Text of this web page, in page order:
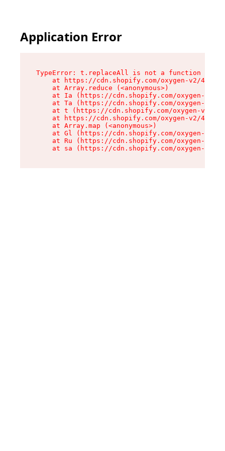
Application Error
TypeError: t.replaceAll is not a function
at https://cdn.shopify.com/oxygen-v2/
    at Array.reduce (<anonymous>)
at Ia (https://cdn.shopify.com/oxygen-v2/
at Ta (https://cdn.shopify.com/oxygen-v2/
at t (https://cdn.shopify.com/oxygen-v2/
at https://cdn.shopify.com/oxygen-v2/
    at Array.map (<anonymous>)
at Gl (https://cdn.shopify.com/oxygen-v2/
at Ru (https://cdn.shopify.com/oxygen-v2/
at sa (https://cdn.shopify.com/oxygen-v2/